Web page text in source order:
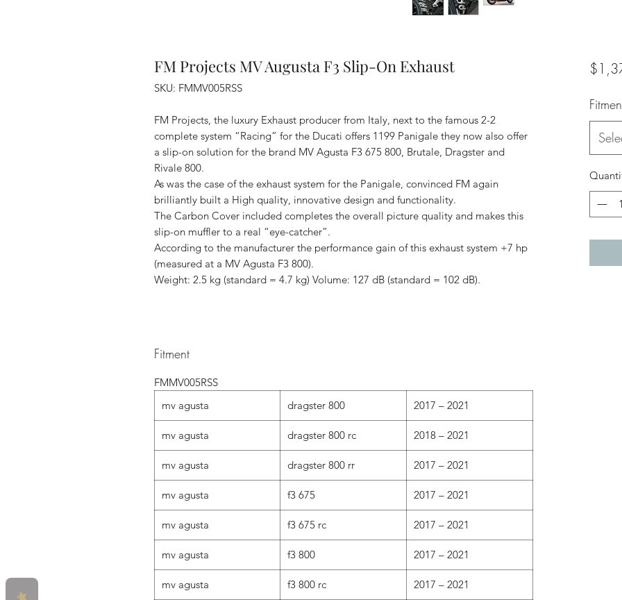
FM Projects MV Augusta F3 Slip-On Exhaust
SKU: FMMV005RSS
FM Projects, the luxury Exhaust producer from Italy, next to the famous 2-2
complete system “Racing” for the Ducati offers 1199 Panigale they now also offer
a slip-on solution for the brand MV Agusta F3 675 800, Brutale, Dragster and
Rivale 800.
As was the case of the exhaust system for the Panigale, convinced FM again
brilliantly built a High quality, innovative design and functionality.
The Carbon Cover included completes the overall picture quality and makes this
slip-on muffler to a real “eye-catcher”.
According to the manufacturer the performance gain of this exhaust system +7 hp
(measured at a MV Agusta F3 800).
Weight: 2.5 kg (standard = 4.7 kg) Volume: 127 dB (standard = 102 dB).
Fitment
FMMV005RSS
mv agusta
dragster 800 2017 – 2021
mv agusta dragster 800 rc 2018 – 2021
mv agusta dragster 800 rr 2017 – 2021
mv agusta f3 675 2017 – 2021
mv agusta f3 675 rc 2017 – 2021
mv agusta f3 800 2017 – 2021
mv agusta f3 800 rc 2017 – 2021